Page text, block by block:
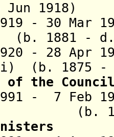
Jun 1918)
- 30
- d.
- 28 Apr
(b. 1875 -
of the
- 7 Feb
(b.